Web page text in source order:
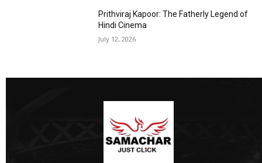
Prithviraj Kapoor: The Fatherly Legend of
Hindi Cinema
July 12, 2026